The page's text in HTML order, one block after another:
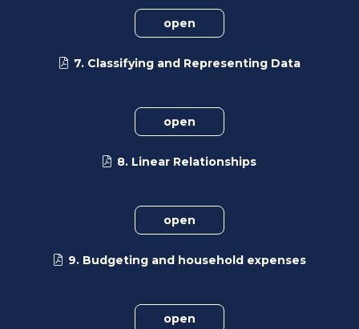
open
7. Classifying and Representing Data
open
8. Linear Relationships
open
9. Budgeting and household expenses
open